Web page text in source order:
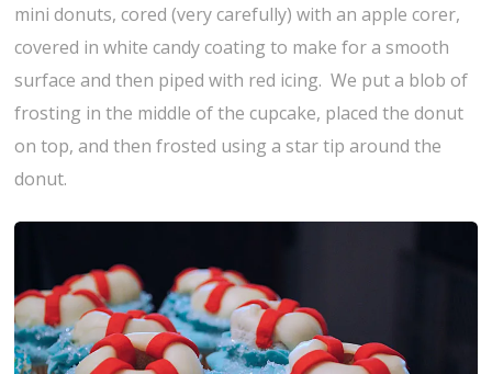
mini donuts, cored (very carefully) with an apple corer,
covered in white candy coating to make for a smooth
surface and then piped with red icing. We put a blob of
frosting in the middle of the cupcake, placed the donut
on top, and then frosted using a star tip around the
donut.